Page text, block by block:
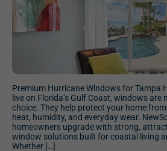
Premium Hurricane Windows for Tampa
live on Florida’s Gulf Coast, windows are
choice. They help protect your home
heat, humidity, and everyday wear.
homeowners upgrade with strong,
window solutions built for coastal living
Whether […]